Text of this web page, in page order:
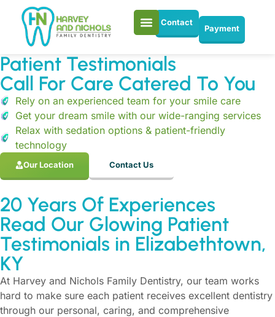
Contact
Payment
Patient Testimonials
Call For Care Catered To You
Rely on an experienced team for your smile care
Get your dream smile with our wide-ranging services
Relax with sedation options & patient-friendly
technology
Our Location Contact Us
20 Years Of Experiences
Read Our Glowing Patient
Testimonials in Elizabethtown,
KY
At Harvey and Nichols Family Dentistry, our team works
hard to make sure each patient receives excellent dentistry
through our personal, caring, and comprehensive